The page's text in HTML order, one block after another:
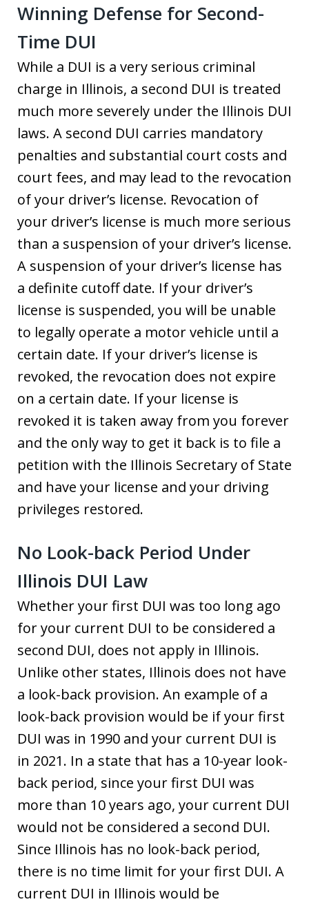
Winning Defense for Second-
Time DUI
While a DUI is a very serious criminal
charge in Illinois, a second DUI is treated
much more severely under the Illinois DUI
laws. A second DUI carries mandatory
penalties and substantial court costs and
court fees, and may lead to the revocation
of your driver’s license. Revocation of
your driver’s license is much more serious
than a suspension of your driver’s license.
A suspension of your driver’s license has
a definite cutoff date. If your driver’s
license is suspended, you will be unable
to legally operate a motor vehicle until a
certain date. If your driver’s license is
revoked, the revocation does not expire
on a certain date. If your license is
revoked it is taken away from you forever
and the only way to get it back is to file a
petition with the Illinois Secretary of State
and have your license and your driving
privileges restored.
No Look-back Period Under
Illinois DUI Law
Whether your first DUI was too long ago
for your current DUI to be considered a
second DUI, does not apply in Illinois.
Unlike other states, Illinois does not have
a look-back provision. An example of a
look-back provision would be if your first
DUI was in 1990 and your current DUI is
in 2021. In a state that has a 10-year look-
back period, since your first DUI was
more than 10 years ago, your current DUI
would not be considered a second DUI.
Since Illinois has no look-back period,
there is no time limit for your first DUI. A
current DUI in Illinois would be